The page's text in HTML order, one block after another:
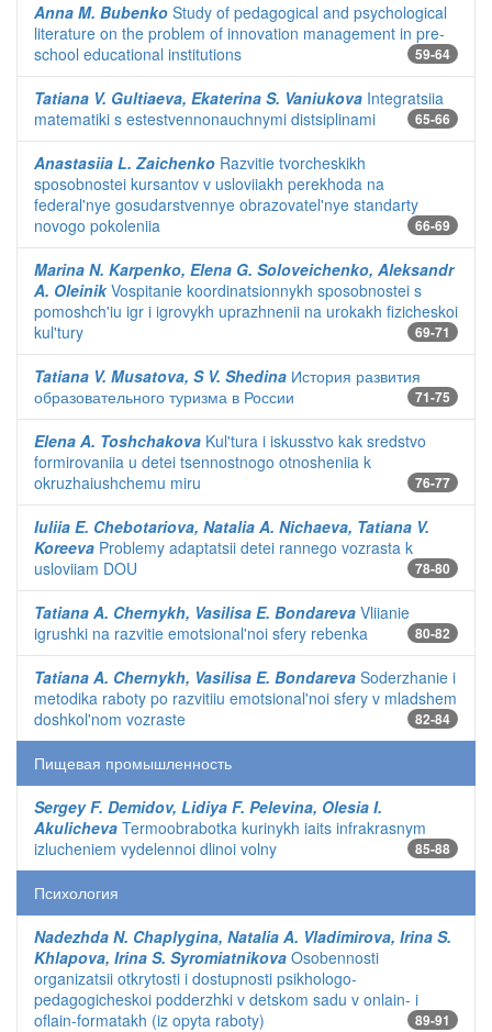
Anna M. Bubenko Study of pedagogical and psychological
literature on the problem of innovation management in pre-
school educational institutions
59-64
Tatiana V. Gultiaeva, Ekaterina S. Vaniukova Integratsiia
matematiki s estestvennonauchnymi distsiplinami
65-66
Anastasiia L. Zaichenko Razvitie tvorcheskikh
sposobnostei kursantov v usloviiakh perekhoda na
federal'nye gosudarstvennye obrazovatel'nye standarty
novogo pokoleniia
66-69
Marina N. Karpenko, Elena G. Soloveichenko, Aleksandr
A. OleinikVospitanie koordinatsionnykh sposobnostei s
pomoshch'iu igr i igrovykh uprazhnenii na urokakh fizicheskoi
kul'tury
69-71
Tatiana V. Musatova, S V. Shedina История развития
образовательного туризма в России
71-75
Elena A. Toshchakova Kul'tura i iskusstvo kak sredstvo
formirovaniia u detei tsennostnogo otnosheniia k
okruzhaiushchemu miru
76-77
Iuliia E. Chebotariova, Natalia A. Nichaeva, Tatiana V.
Koreeva Problemy adaptatsii detei rannego vozrasta k
usloviiam DOU
78-80
Tatiana A. Chernykh, Vasilisa E. Bondareva Vliianie
igrushki na razvitie emotsional'noi sfery rebenka
80-82
Tatiana A. Chernykh, Vasilisa E. Bondareva Soderzhanie i
metodika raboty po razvitiiu emotsional'noi sfery v mladshem
doshkol'nom vozraste
82-84
Пищевая промышленность
Sergey F. Demidov, Lidiya F. Pelevina, Olesia I.
Akulicheva Termoobrabotka kurinykh iaits infrakrasnym
izlucheniem vydelennoi dlinoi volny
85-88
Психология
Nadezhda N. Chaplygina, Natalia A. Vladimirova, Irina S.
Khlapova, Irina S. Syromiatnikova Osobennosti
organizatsii otkrytosti i dostupnosti psikhologo-
pedagogicheskoi podderzhki v detskom sadu v onlain- i
oflain-formatakh (iz opyta raboty)
89-91